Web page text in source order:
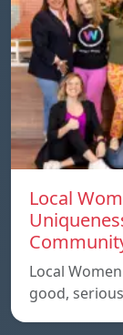
Local
Local
good,